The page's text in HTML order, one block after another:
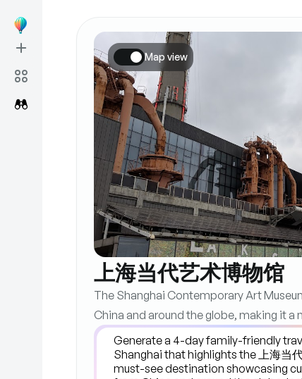
Map view
上海当代艺术博物馆
The Shanghai Contemporary Art
China and around the globe, making it